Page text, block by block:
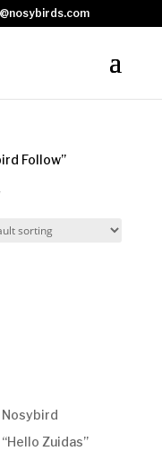
Follow”
Zuidas”